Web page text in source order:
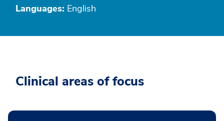
Languages: English
Clinical areas of focus